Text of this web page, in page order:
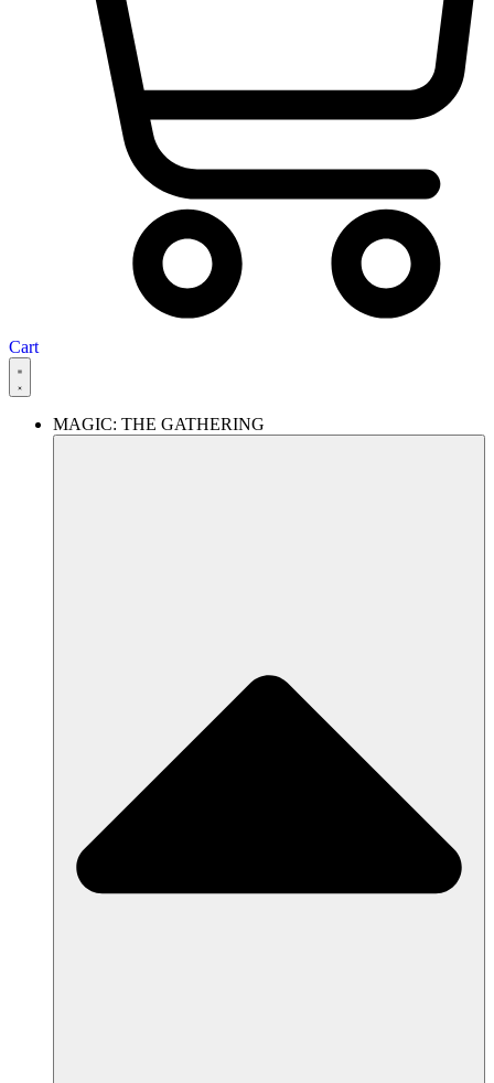
Cart
MAGIC: THE GATHERING